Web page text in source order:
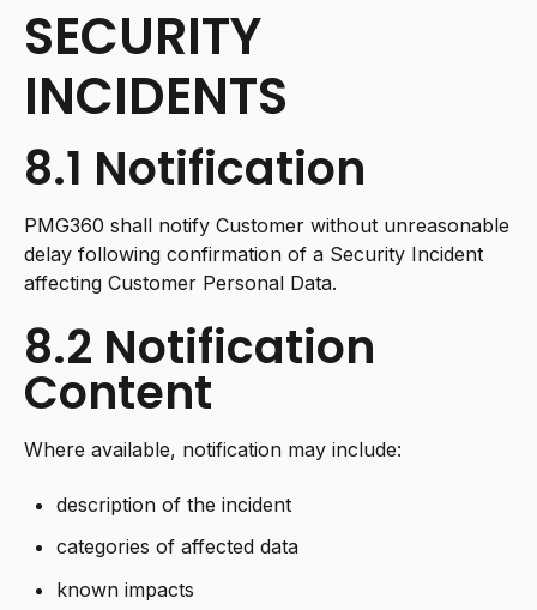
SECURITY
INCIDENTS
8.1 Notification
PMG360 shall notify Customer without unreasonable
delay following confirmation of a Security Incident
affecting Customer Personal Data.
8.2 Notification
Content
Where available, notification may include:
description of the incident
categories of affected data
known impacts